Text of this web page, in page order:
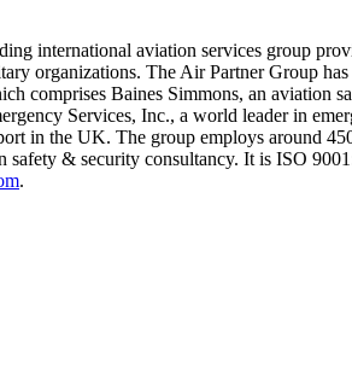
international aviation services group
organizations. The Air Partner Group
comprises Baines Simmons, an aviation
Services, Inc., a world leader in
in the UK. The group employs around
safety & security consultancy. It is ISO
.